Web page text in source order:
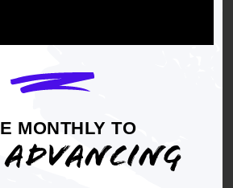
MONTHLY TO
HOME
forget about big box stores.